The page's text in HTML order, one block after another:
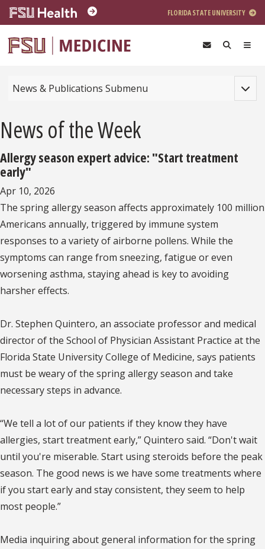
Skip to main content
FLORIDA STATE UNIVERSITY
News & Publications Submenu
News of the Week
Allergy season expert advice: "Start treatment
early"
Apr 10, 2026
The spring allergy season affects approximately 100 million
Americans annually, triggered by immune system
responses to a variety of airborne pollens. While the
symptoms can range from sneezing, fatigue or even
worsening asthma, staying ahead is key to avoiding
harsher effects.
Dr. Stephen Quintero, an associate professor and medical
director of the School of Physician Assistant Practice at the
Florida State University College of Medicine, says patients
must be weary of the spring allergy season and take
necessary steps in advance.
“We tell a lot of our patients if they know they have
allergies, start treatment early,” Quintero said. “Don't wait
until you're miserable. Start using steroids before the peak
season. The good news is we have some treatments where
if you start early and stay consistent, they seem to help
most people.”
Media inquiring about general information for the spring